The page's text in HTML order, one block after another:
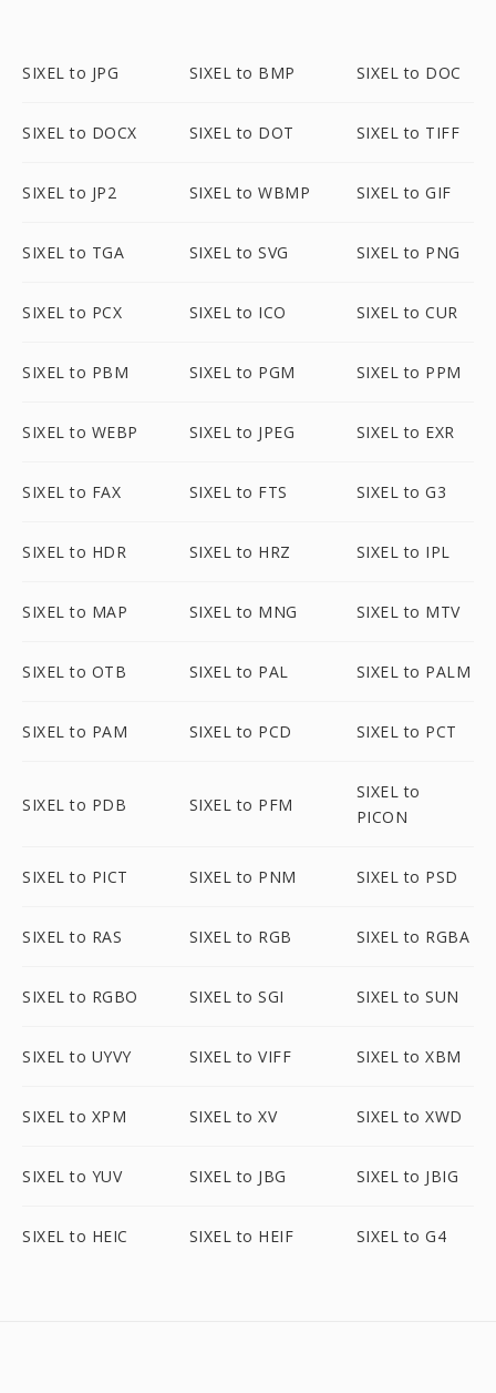
SIXEL to JPG SIXEL to BMP SIXEL to DOC
SIXEL to DOCX SIXEL to DOT SIXEL to TIFF
SIXEL to JP2 SIXEL to WBMP SIXEL to GIF
SIXEL to TGA SIXEL to SVG SIXEL to PNG
SIXEL to PCX SIXEL to ICO SIXEL to CUR
SIXEL to PBM SIXEL to PGM SIXEL to PPM
SIXEL to WEBP SIXEL to JPEG SIXEL to EXR
SIXEL to FAX SIXEL to FTS SIXEL to G3
SIXEL to HDR SIXEL to HRZ SIXEL to IPL
SIXEL to MAP SIXEL to MNG SIXEL to MTV
SIXEL to OTB SIXEL to PAL SIXEL to PALM
SIXEL to PAM SIXEL to PCD SIXEL to PCT
SIXEL to PDB SIXEL to PFM
SIXEL to
PICON
SIXEL to PICT SIXEL to PNM SIXEL to PSD
SIXEL to RAS SIXEL to RGB SIXEL to RGBA
SIXEL to RGBO SIXEL to SGI SIXEL to SUN
SIXEL to UYVY SIXEL to VIFF SIXEL to XBM
SIXEL to XPM SIXEL to XV SIXEL to XWD
SIXEL to YUV SIXEL to JBG SIXEL to JBIG
SIXEL to HEIC SIXEL to HEIF SIXEL to G4